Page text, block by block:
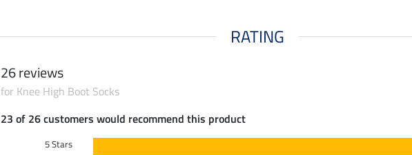
RATING
26 reviews
for Knee High Boot Socks
23 of 26 customers would recommend this product
5 Stars